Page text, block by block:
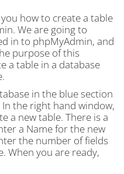
how to create a table
We are going to
in to phpMyAdmin, and
purpose of this
a table in a database
in the blue section
the right hand window,
a new table. There is a
a Name for the new
the number of fields
When you are ready,